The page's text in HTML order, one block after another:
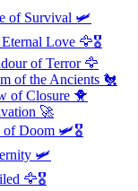
of Survival 🛩️
Love 🦅🎖️
of Terror🦅
of the Ancients 🐔
of Closure 🐥
🚀
of Doom 🛩️🎖️
🛩️
🦅🎖️